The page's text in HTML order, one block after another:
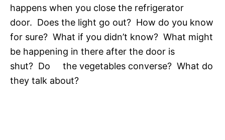
happens when you close the refrigerator
door. Does the light go out? How do you know
for sure? What if you didn’t know? What might
be happening in there after the door is
shut? Do the vegetables converse? What do
they talk about?